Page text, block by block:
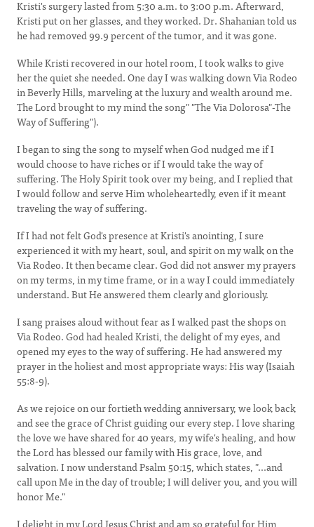
Kristi's surgery lasted from 5:30 a.m. to 3:00 p.m. Afterward,
Kristi put on her glasses, and they worked. Dr. Shahanian told us
he had removed 99.9 percent of the tumor, and it was gone.
While Kristi recovered in our hotel room, I took walks to give
her the quiet she needed. One day I was walking down Via Rodeo
in Beverly Hills, marveling at the luxury and wealth around me.
The Lord brought to my mind the song" "The Via Dolorosa"-The
Way of Suffering").
I began to sing the song to myself when God nudged me if I
would choose to have riches or if I would take the way of
suffering. The Holy Spirit took over my being, and I replied that
I would follow and serve Him wholeheartedly, even if it meant
traveling the way of suffering.
If I had not felt God's presence at Kristi's anointing, I sure
experienced it with my heart, soul, and spirit on my walk on the
Via Rodeo. It then became clear. God did not answer my prayers
on my terms, in my time frame, or in a way I could immediately
understand. But He answered them clearly and gloriously.
I sang praises aloud without fear as I walked past the shops on
Via Rodeo. God had healed Kristi, the delight of my eyes, and
opened my eyes to the way of suffering. He had answered my
prayer in the holiest and most appropriate ways: His way (Isaiah
55:8-9).
As we rejoice on our fortieth wedding anniversary, we look back
and see the grace of Christ guiding our every step. I love sharing
the love we have shared for 40 years, my wife's healing, and how
the Lord has blessed our family with His grace, love, and
salvation. I now understand Psalm 50:15, which states, "...and
call upon Me in the day of trouble; I will deliver you, and you will
honor Me."
I delight in my Lord Jesus Christ and am so grateful for Him